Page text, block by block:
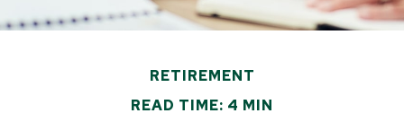
RETIREMENT
READ TIME: 4 MIN